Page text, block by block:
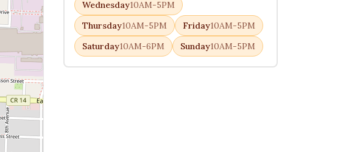
Wednesday10AM-5PM
Thursday10AM-5PM Friday10AM-5PM
Saturday10AM-6PM Sunday10AM-5PM